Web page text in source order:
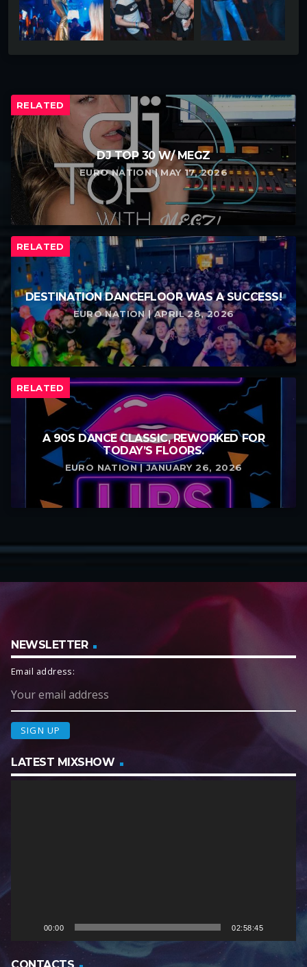
RELATED
DJ TOP 30 W/ MEGZ
EURO NATION | MAY 17, 2026
RELATED
DESTINATION DANCEFLOOR WAS A SUCCESS!
EURO NATION | APRIL 28, 2026
RELATED
A 90S DANCE CLASSIC, REWORKED FOR
TODAY’S FLOORS.
EURO NATION | JANUARY 26, 2026
NEWSLETTER
Email address:
LATEST MIXSHOW
a
00:00 02:58:45
CONTACTS